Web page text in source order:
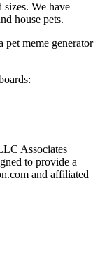
sizes. We have
house pets.
pet meme generator
Associates
to provide a
and affiliated